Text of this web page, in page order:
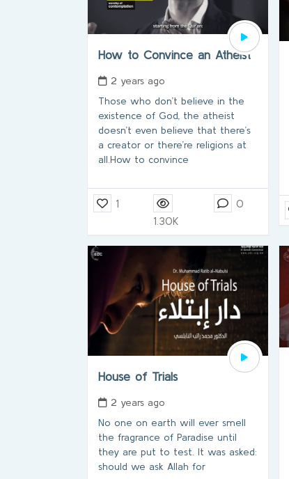
How to Convince an Atheist
2 years ago
Those who don’t believe in the
existence of God, the atheist
doesn’t even believe that there’s
a creator or there’re religions at
all.How to convince
1
1.30K
0
House of Trials
2 years ago
No one on earth will ever smell
the fragrance of Paradise until
they are put to test. It was asked:
should we ask Allah for